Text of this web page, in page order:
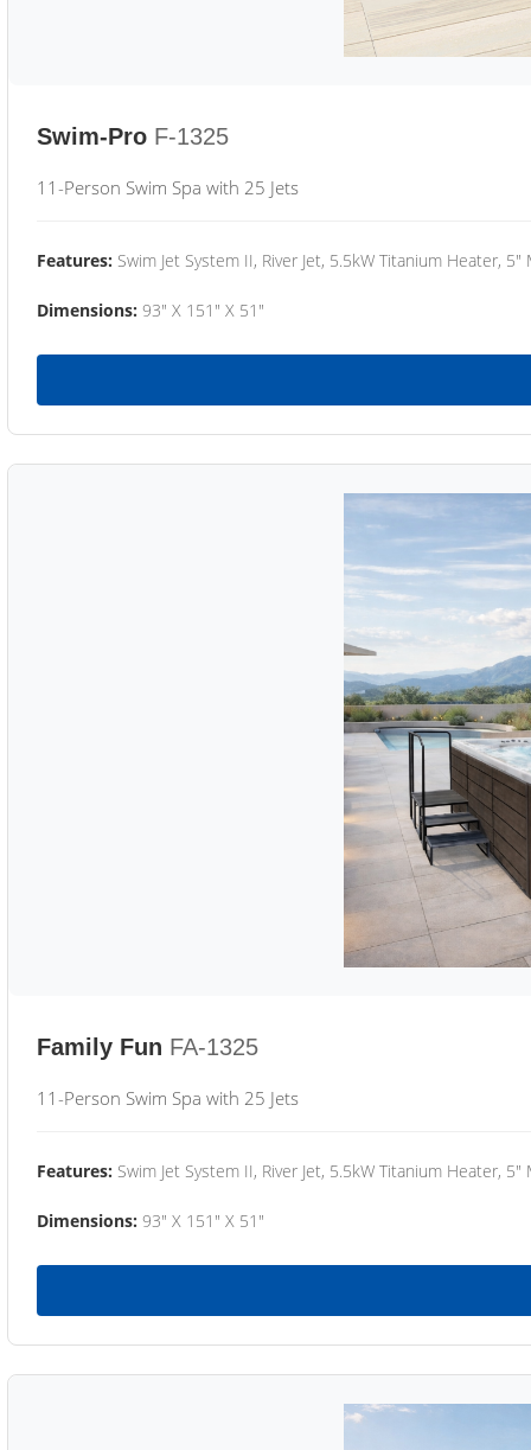
Swim-Pro F-1325
11-Person Swim Spa with 25 Jets
Features: Swim Jet System II, River Jet, 5.5kW Titanium Heater,
Dimensions: 93" X 151" X 51"
Family Fun FA-1325
11-Person Swim Spa with 25 Jets
Features: Swim Jet System II, River Jet, 5.5kW Titanium Heater,
Dimensions: 93" X 151" X 51"